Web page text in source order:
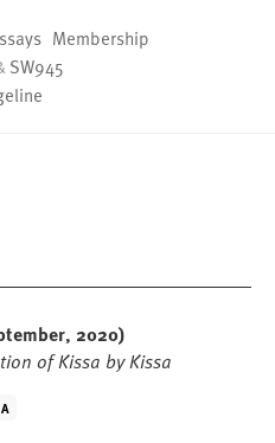
Membership
SW945
2020)
of Kissa by Kissa